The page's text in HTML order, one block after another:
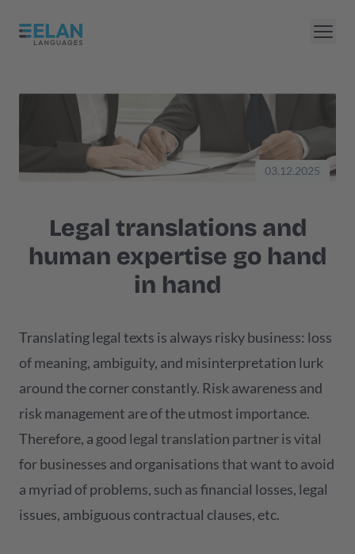
03.12.2025
Legal translations and
human expertise go hand
in hand
Translating legal texts is always risky business: loss
of meaning, ambiguity, and misinterpretation lurk
around the corner constantly. Risk awareness and
risk management are of the utmost importance.
Therefore, a good legal translation partner is vital
for businesses and organisations that want to avoid
a myriad of problems, such as financial losses, legal
issues, ambiguous contractual clauses, etc.